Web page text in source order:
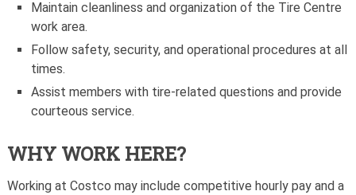
Maintain cleanliness and organization of the Tire Centre
work area.
Follow safety, security, and operational procedures at all
times.
Assist members with tire-related questions and provide
courteous service.
WHY WORK HERE?
Working at Costco may include competitive hourly pay and a